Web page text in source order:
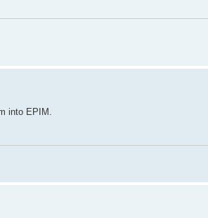
into EPIM.